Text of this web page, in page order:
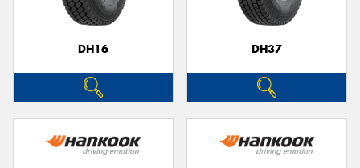
DH16 DH37